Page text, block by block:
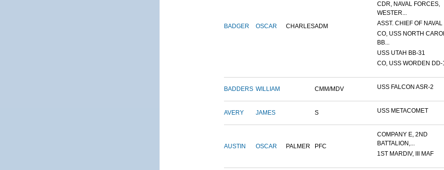
BADGER OSCAR CHARLESADM
CDR, NAVAL FORCES,
WESTER...
ASST. CHIEF OF
CO, USS NORTH
BB...
USS UTAH BB-31
CO, USS WORDEN DD-
BADDERS WILLIAM CMM/MDV USS FALCON ASR-2
AVERY JAMES S USS METACOMET
AUSTIN OSCAR PALMER PFC
COMPANY E, 2ND
BATTALION,...
1ST MARDIV, III MAF